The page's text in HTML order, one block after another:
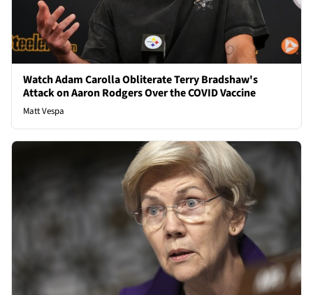
Watch Adam Carolla Obliterate Terry Bradshaw's
Attack on Aaron Rodgers Over the COVID Vaccine
Matt Vespa